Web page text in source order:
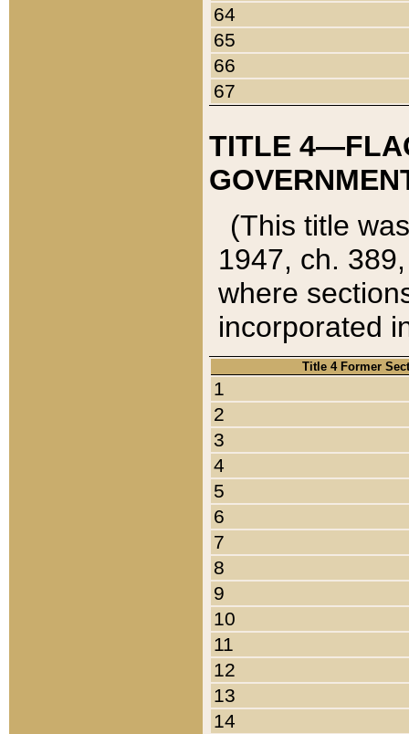
64
65
66
67
TITLE
(This title
1947, ch.
where
incorporated
Title 4 Former
1
2
3
4
5
6
7
8
9
10
11
12
13
14